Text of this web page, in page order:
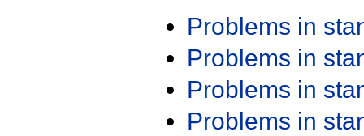
Problems in
Problems in
Problems in
Problems in